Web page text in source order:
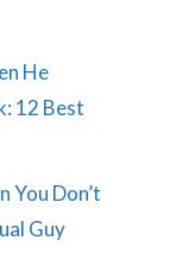
He
12 Best
You Don’t
Guy